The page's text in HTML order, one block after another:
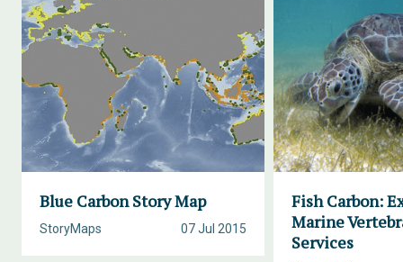
Blue Carbon Story Map
07 Jul 2015
StoryMaps
Fish Carbon:
Marine
Services